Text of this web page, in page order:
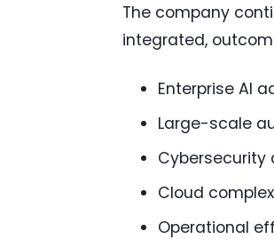
The company
integrated,
Enterprise AI
Large-scale
Cybersecurity
Cloud
Operational